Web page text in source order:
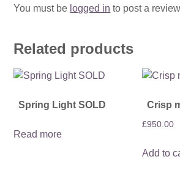
You must be logged in to post a
Related products
Spring Light SOLD
Read more
Crisp
£950.00
Add to